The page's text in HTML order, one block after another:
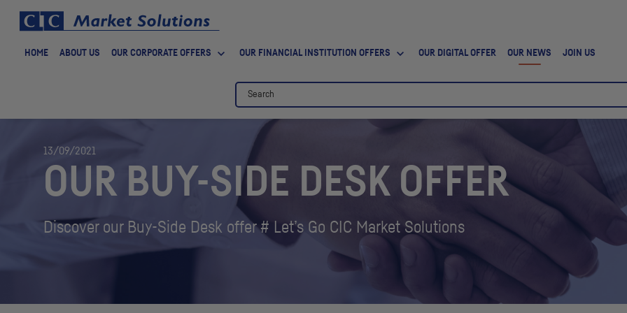
HOME ABOUT US OUR CORPORATE OFFERS OUR FINANCIAL INSTITUTION OFFERS OUR DIGITAL OFFER OUR NEWS JOIN US
13/09/2021
OUR BUY-SIDE DESK OFFER
Discover our Buy-Side Desk offer # Let’s Go CIC Market Solutions